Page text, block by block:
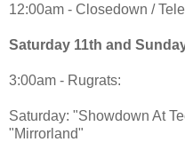
12:00am - Closedown /
Saturday 11th and
3:00am - Rugrats:
Saturday: "Showdown At
"Mirrorland"